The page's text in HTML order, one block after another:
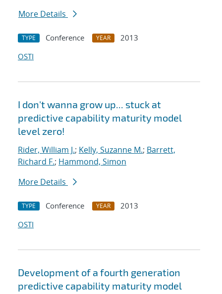
More Details
TYPE Conference YEAR
2013
OSTI
I don't wanna grow up... stuck at
predictive capability maturity model
level zero!
Rider, William J.; Kelly, Suzanne M.; Barrett,
Richard F.; Hammond, Simon
More Details
TYPE Conference YEAR
2013
OSTI
Development of a fourth generation
predictive capability maturity model